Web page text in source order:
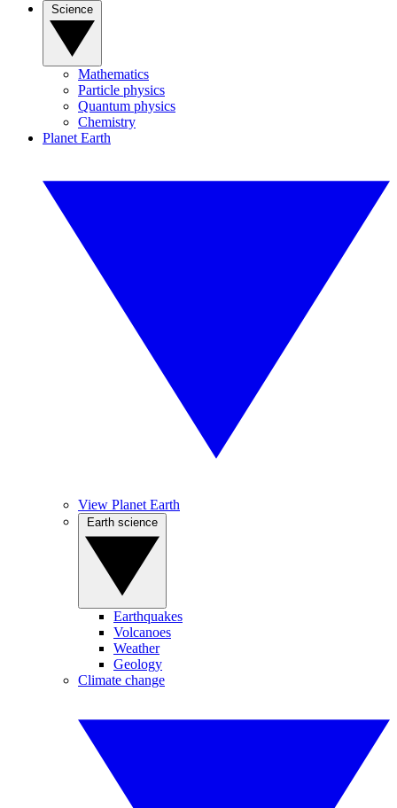
Mathematics
Particle physics
Quantum physics
Chemistry
Planet Earth
View Planet Earth
Earthquakes
Volcanoes
Weather
Geology
Climate change